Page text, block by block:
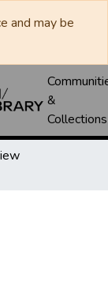
and may be
&
Collections